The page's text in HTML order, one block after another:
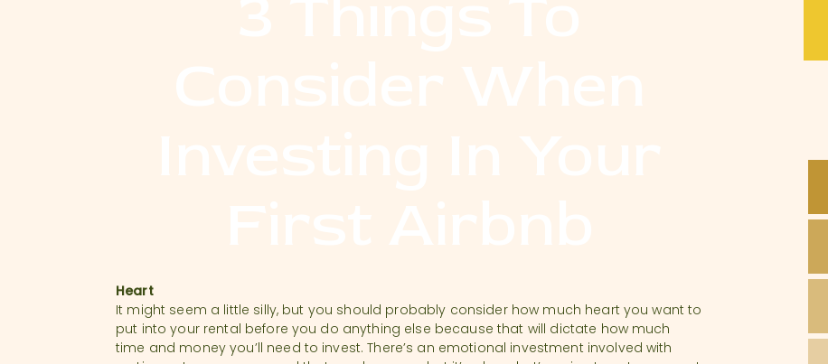
Heart
It might seem a little silly, but you should probably consider how much heart you want to
put into your rental before you do anything else because that will dictate how much
time and money you’ll need to invest. There’s an emotional investment involved with